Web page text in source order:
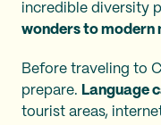
incredible diversity
wonders to modern
Before traveling to
prepare. Language
tourist areas,